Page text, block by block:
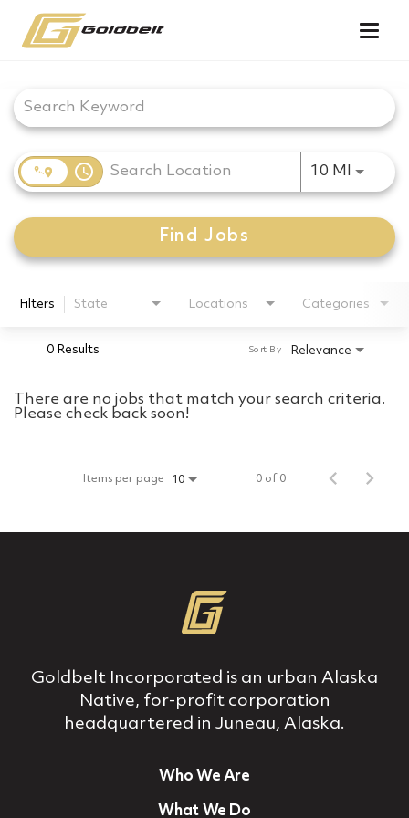
access_time 10 MI Use
Find Jobs
Filters State Locations Categories
0 Results Relevance
Sort By
There are no jobs that match your search criteria.
Please check back soon!
Items per page 10 0 of 0
Goldbelt Incorporated is an urban Alaska
Native, for‐profit corporation
headquartered in Juneau, Alaska.
Who We Are
What We Do